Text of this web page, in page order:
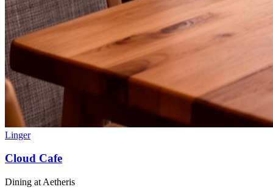
Linger
Cloud Cafe
Dining at Aetheris